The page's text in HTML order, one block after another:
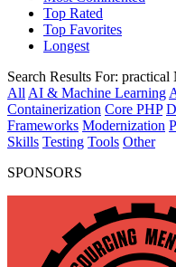
Top Rated
Top Favorites
Longest
Search Results For: practical
All AI & Machine Learning
Containerization Core PHP
Frameworks Modernization
Skills Testing Tools Other
SPONSORS